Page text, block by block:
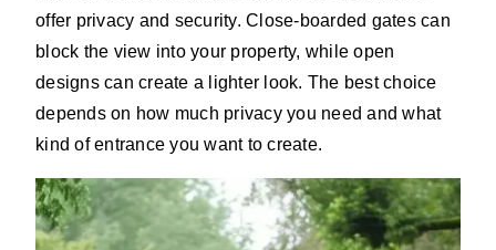
offer privacy and security. Close-boarded gates can
block the view into your property, while open
designs can create a lighter look. The best choice
depends on how much privacy you need and what
kind of entrance you want to create.